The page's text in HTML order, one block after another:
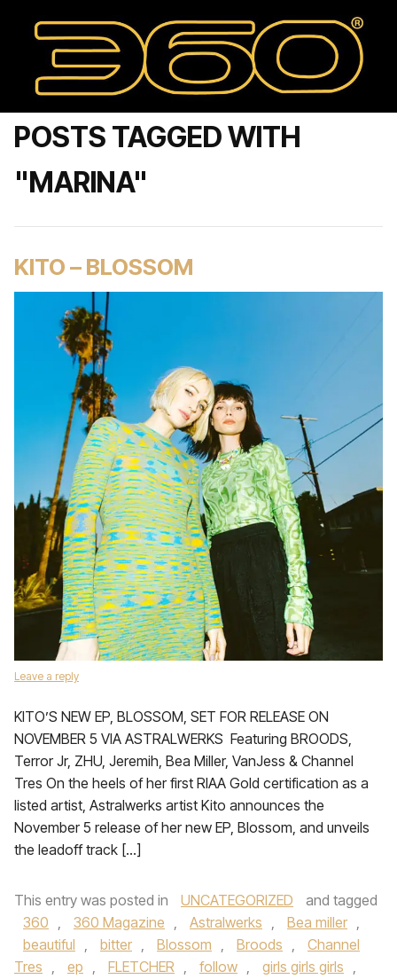
POSTS TAGGED WITH
"MARINA"
KITO – BLOSSOM
Leave a reply
KITO’S NEW EP, BLOSSOM, SET FOR RELEASE ON
NOVEMBER 5 VIA ASTRALWERKS Featuring BROODS,
Terror Jr, ZHU, Jeremih, Bea Miller, VanJess & Channel
Tres On the heels of her first RIAA Gold certification as a
listed artist, Astralwerks artist Kito announces the
November 5 release of her new EP, Blossom, and unveils
the leadoff track […]
This entry was posted in UNCATEGORIZED
and tagged
360 , 360 Magazine , Astralwerks , Bea miller ,
beautiful , bitter , Blossom , Broods ,
Channel
Tres , ep , FLETCHER , follow , girls girls girls ,